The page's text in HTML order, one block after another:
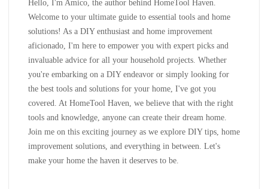
Hello, I'm Amico, the author behind HomeTool Haven.
Welcome to your ultimate guide to essential tools and home
solutions! As a DIY enthusiast and home improvement
aficionado, I'm here to empower you with expert picks and
invaluable advice for all your household projects. Whether
you're embarking on a DIY endeavor or simply looking for
the best tools and solutions for your home, I've got you
covered. At HomeTool Haven, we believe that with the right
tools and knowledge, anyone can create their dream home.
Join me on this exciting journey as we explore DIY tips, home
improvement solutions, and everything in between. Let's
make your home the haven it deserves to be.